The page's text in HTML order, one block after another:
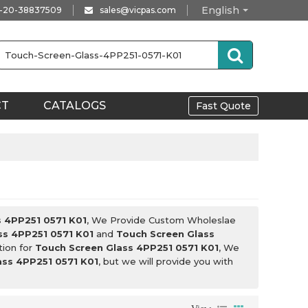
English
20-38837509 sales@vicpas.com
CATALOGS Fast Quote
0571 K01, We Provide Custom Wholeslae
4PP251 0571 K01 and Touch Screen Glass
for Touch Screen Glass 4PP251 0571 K01, We
4PP251 0571 K01, but we will provide you with